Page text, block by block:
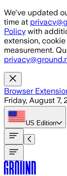
Skip to main
We've updated
time at
Policy with
extension,
measurement.
Browser
Friday, August 7,
US Edition